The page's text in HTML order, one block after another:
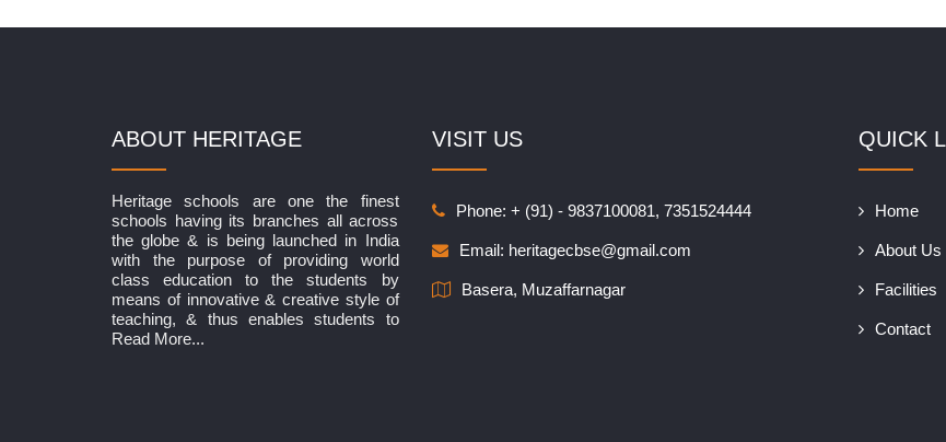
ABOUT HERITAGE
Heritage schools are one the finest
schools having its branches all across
the globe & is being launched in India
with the purpose of providing world
class education to the students by
means of innovative & creative style of
teaching, & thus enables students to
Read More...
VISIT US
Phone: + (91) - 9837100081, 7351524444
Email: heritagecbse@gmail.com
Basera, Muzaffarnagar
QUICK
Home
About Us
Facilities
Contact